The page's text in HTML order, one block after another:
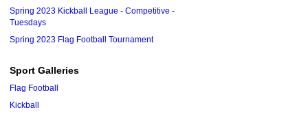
Spring 2023 Kickball League - Competitive -
Tuesdays
Spring 2023 Flag Football Tournament
Sport Galleries
Flag Football
Kickball